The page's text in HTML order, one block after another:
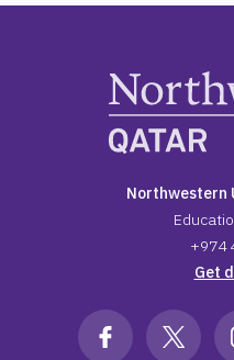
Northwestern
+974
Get